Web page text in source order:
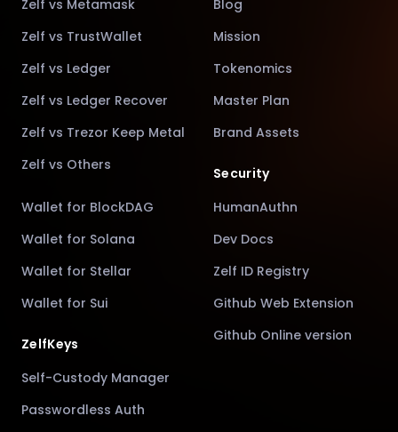
Zelf vs Metamask
Zelf vs TrustWallet
Zelf vs Ledger
Zelf vs Ledger Recover
Zelf vs Trezor Keep Metal
Zelf vs Others
Wallet for BlockDAG
Wallet for Solana
Wallet for Stellar
Wallet for Sui
ZelfKeys
Self-Custody Manager
Passwordless Auth
Blog
Mission
Tokenomics
Master Plan
Brand Assets
Security
HumanAuthn
Dev Docs
Zelf ID Registry
Github Web Extension
Github Online version